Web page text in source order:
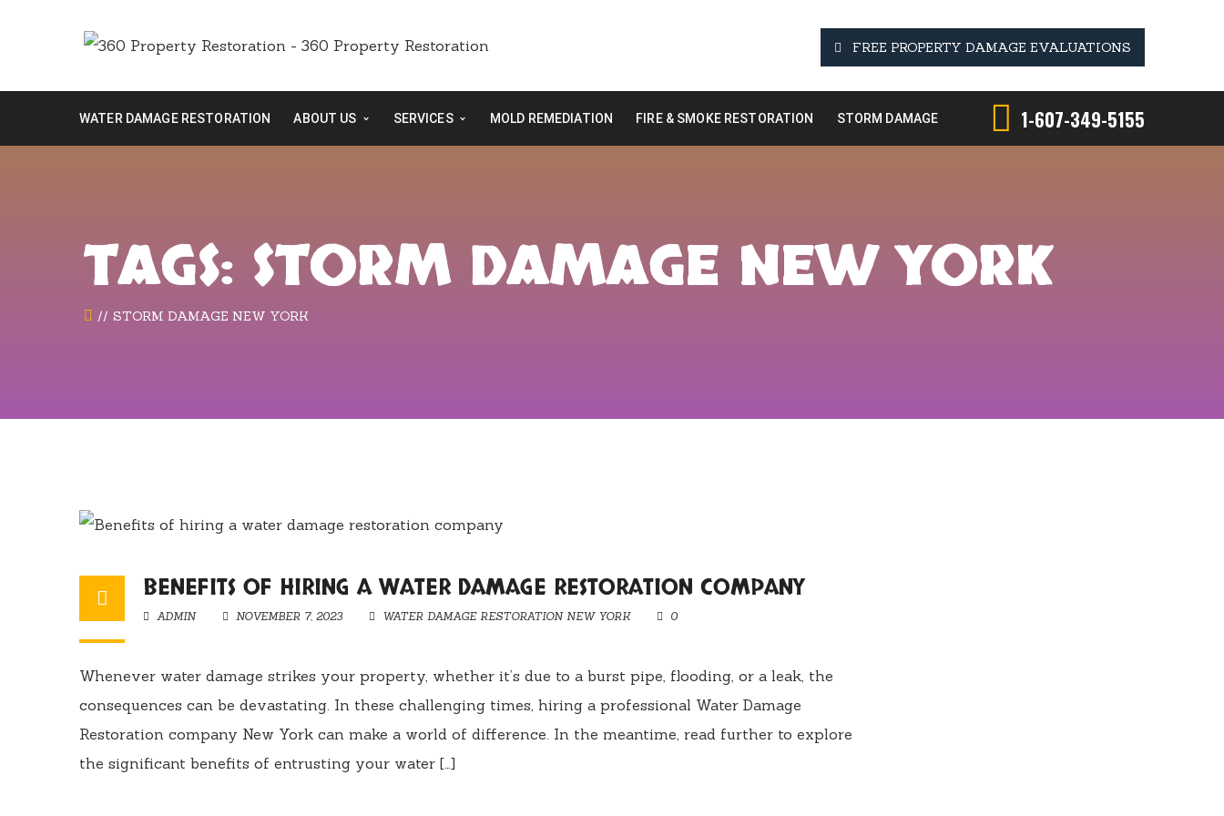
FREE PROPERTY DAMAGE EVALUATIONS
WATER DAMAGE RESTORATION ABOUT US SERVICES MOLD REMEDIATION FIRE & SMOKE RESTORATION STORM DAMAGE 1-607-349-5155
TAGS: STORM DAMAGE NEW YORK
STORM DAMAGE NEW YORK
BENEFITS OF HIRING A WATER DAMAGE RESTORATION COMPANY
ADMIN NOVEMBER 7, 2023 WATER DAMAGE RESTORATION NEW YORK 0
Whenever water damage strikes your property, whether it’s due to a burst pipe, flooding, or a leak, the
consequences can be devastating. In these challenging times, hiring a professional Water Damage
Restoration company New York can make a world of difference. In the meantime, read further to explore
the significant benefits of entrusting your water […]